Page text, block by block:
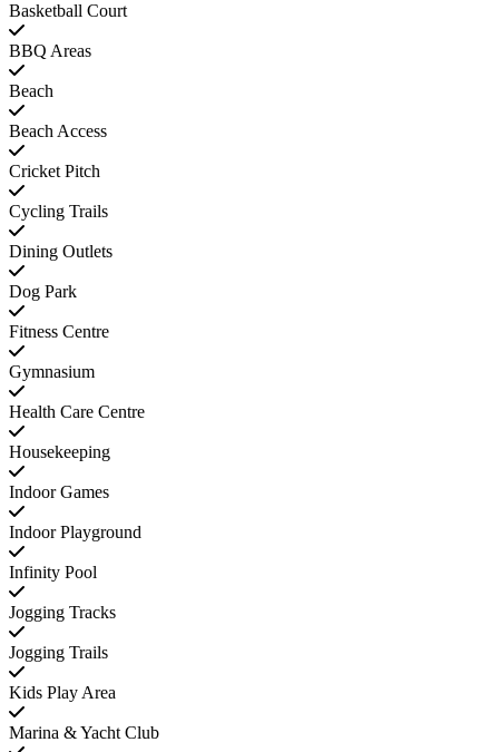
Basketball Court
BBQ Areas
Beach
Beach Access
Cricket Pitch
Cycling Trails
Dining Outlets
Dog Park
Fitness Centre
Gymnasium
Health Care Centre
Housekeeping
Indoor Games
Indoor Playground
Infinity Pool
Jogging Tracks
Jogging Trails
Kids Play Area
Marina & Yacht Club